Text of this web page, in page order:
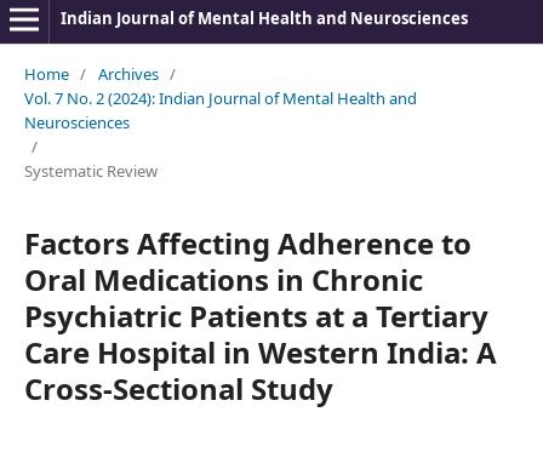
Indian Journal of Mental Health and Neurosciences
Home / Archives /
Vol. 7 No. 2 (2024): Indian Journal of Mental Health and
Neurosciences
/
Systematic Review
Factors Affecting Adherence to
Oral Medications in Chronic
Psychiatric Patients at a Tertiary
Care Hospital in Western India: A
Cross-Sectional Study